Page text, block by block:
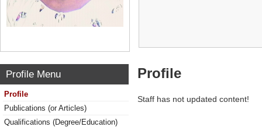
Profile Menu
Profile
Publications (or Articles)
Qualifications (Degree/Education)
Profile
Staff has not updated content!